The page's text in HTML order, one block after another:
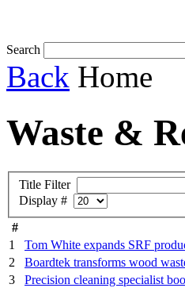
Search
Back Home
Waste &
Title Filter
Display #
#
1
Tom White expands SRF
2
Boardtek transforms wood
3
Precision cleaning specialist